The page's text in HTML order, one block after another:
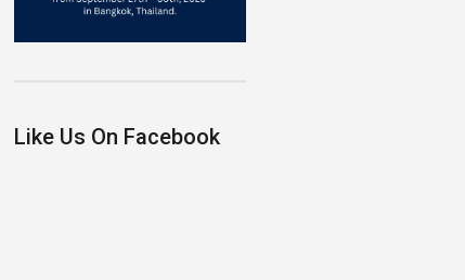
Like Us On Facebook